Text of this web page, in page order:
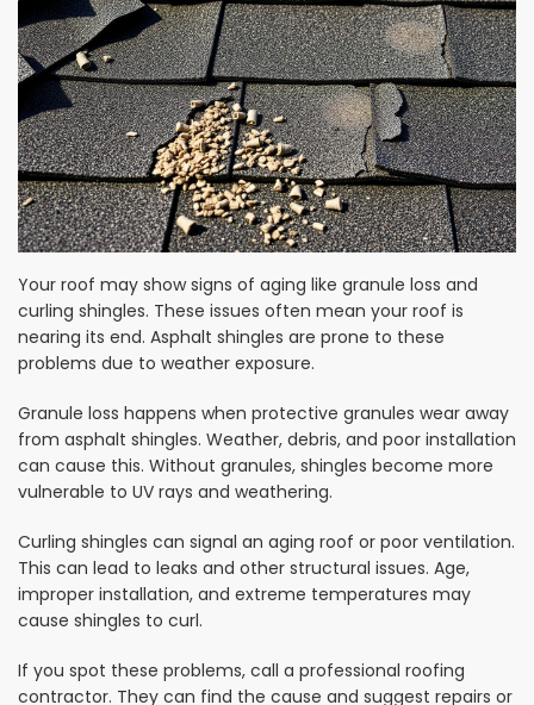
Your roof may show signs of aging like granule loss and
curling shingles. These issues often mean your roof is
nearing its end. Asphalt shingles are prone to these
problems due to weather exposure.
Granule loss happens when protective granules wear away
from asphalt shingles. Weather, debris, and poor installation
can cause this. Without granules, shingles become more
vulnerable to UV rays and weathering.
Curling shingles can signal an aging roof or poor ventilation.
This can lead to leaks and other structural issues. Age,
improper installation, and extreme temperatures may
cause shingles to curl.
If you spot these problems, call a professional roofing
contractor. They can find the cause and suggest repairs or